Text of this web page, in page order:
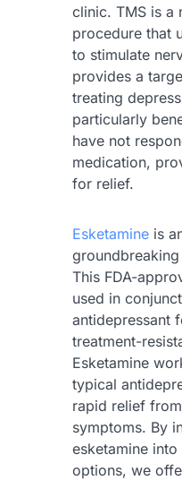
clinic. TMS is a
procedure that
to stimulate
provides a
treating
particularly
have not
medication,
for relief.
Esketamineis
This FDA-
used in
antidepressant
treatment-
Esketamine
typical
rapid relief
symptoms. By
esketamine
options, we